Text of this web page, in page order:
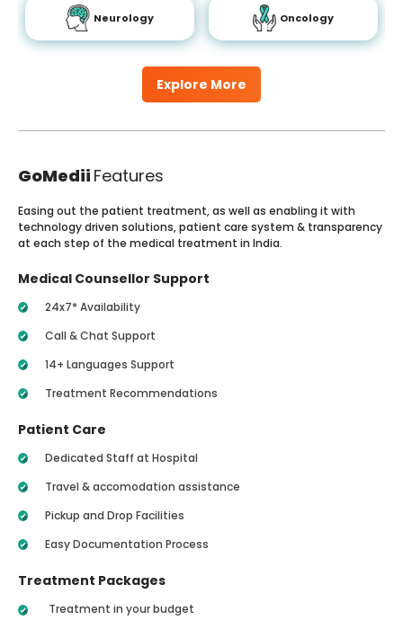
Explore More
Neurology Oncology
GoMedii Features
Easing out the patient treatment, as well as enabling it with
technology driven solutions, patient care system & transparency
at each step of the medical treatment in India.
Medical Counsellor Support
24x7* Availability
Call & Chat Support
14+ Languages Support
Treatment Recommendations
Patient Care
Dedicated Staff at Hospital
Travel & accomodation assistance
Pickup and Drop Facilities
Easy Documentation Process
Treatment Packages
Treatment in your budget